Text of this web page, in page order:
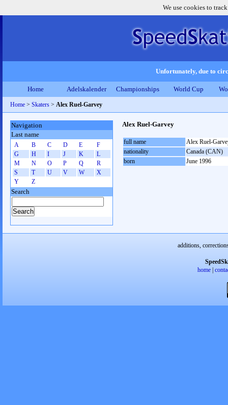
We use cookies to
Unfortunately, due to
Home Adelskalender Championships World Cup
Home > Skaters > Alex Ruel-Garvey
Alex Ruel-Garvey
full name
Alex Ruel-
nationality
Canada (CAN)
born
June 1996
Navigation
Last name
A B C D E
F
G
H I J K
L
M
N O P Q
R
S
T U V W
X
Y
Z
Search
additions,
home